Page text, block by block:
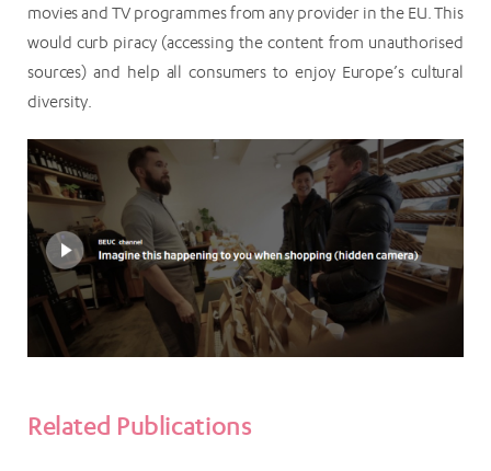
movies and TV programmes from any provider in the EU. This
would curb piracy (accessing the content from unauthorised
sources) and help all consumers to enjoy Europe’s cultural
diversity.
Related Publications